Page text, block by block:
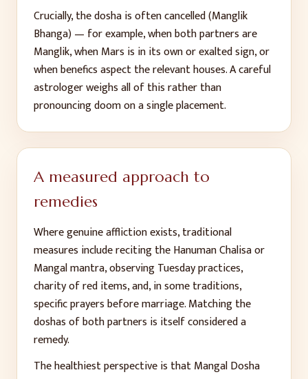
Crucially, the dosha is often cancelled (Manglik
Bhanga) — for example, when both partners are
Manglik, when Mars is in its own or exalted sign, or
when benefics aspect the relevant houses. A careful
astrologer weighs all of this rather than
pronouncing doom on a single placement.
A measured approach to
remedies
Where genuine affliction exists, traditional
measures include reciting the Hanuman Chalisa or
Mangal mantra, observing Tuesday practices,
charity of red items, and, in some traditions,
specific prayers before marriage. Matching the
doshas of both partners is itself considered a
remedy.
The healthiest perspective is that Mangal Dosha